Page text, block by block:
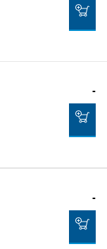
-
-